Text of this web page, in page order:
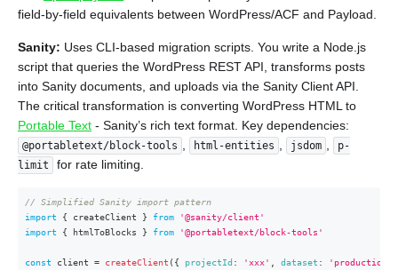
field-by-field equivalents between WordPress/ACF and Payload.
Sanity: Uses CLI-based migration scripts. You write a Node.js
script that queries the WordPress REST API, transforms posts
into Sanity documents, and uploads via the Sanity Client API.
The critical transformation is converting WordPress HTML to
Portable Text - Sanity’s rich text format. Key dependencies:
@portabletext/block-tools html-entities jsdom
p-
limit
for rate limiting.
// Simplified Sanity import pattern
import
{ createClient } from
'@sanity/client'
import
{ htmlToBlocks } from '@portabletext/block-tools'
const client = createClient ( { projectId : 'xxx' dataset : 'production'